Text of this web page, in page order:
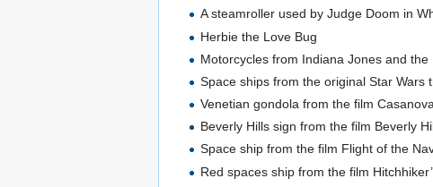
A steamroller used by Judge Doom in
Herbie the Love Bug
Motorcycles from Indiana Jones and the
Space ships from the original Star Wars
Venetian gondola from the film Casanova
Beverly Hills sign from the film Beverly
Space ship from the film Flight of the
Red spaces ship from the film